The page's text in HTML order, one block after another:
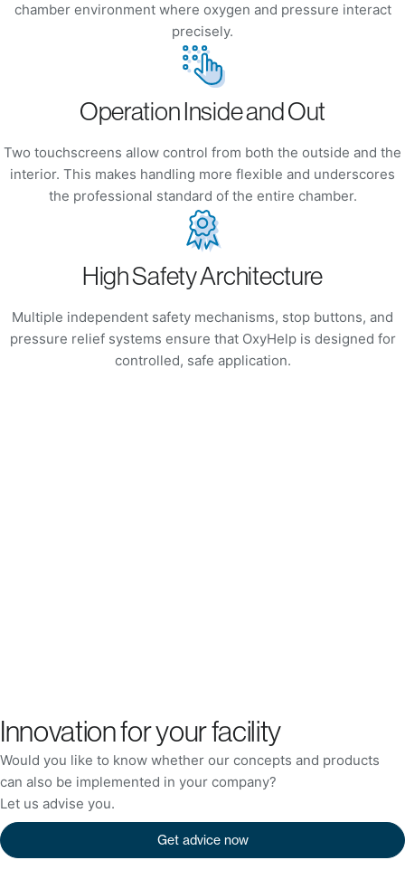
chamber environment where oxygen and pressure interact
precisely.
Operation Inside and Out
Two touchscreens allow control from both the outside and the
interior. This makes handling more flexible and underscores
the professional standard of the entire chamber.
High Safety Architecture
Multiple independent safety mechanisms, stop buttons, and
pressure relief systems ensure that OxyHelp is designed for
controlled, safe application.
Innovation for your facility
Would you like to know whether our concepts and products
can also be implemented in your company?
Let us advise you.
Get advice now